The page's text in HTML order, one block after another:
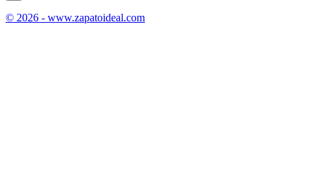
© 2026 - www.zapatoideal.com